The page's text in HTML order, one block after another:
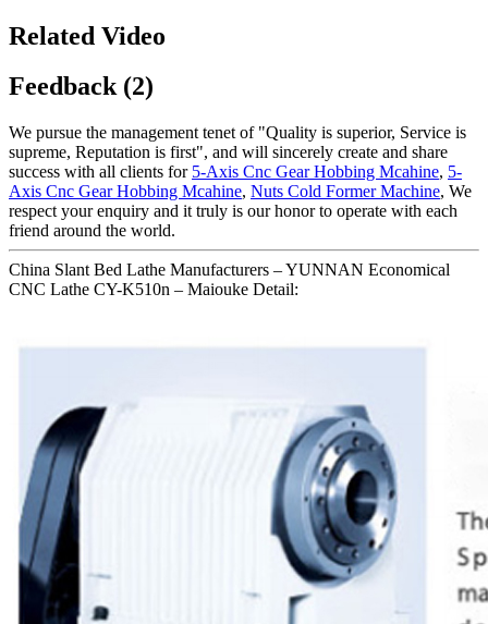
Related Video
Feedback (2)
We pursue the management tenet of "Quality is superior, Service is
supreme, Reputation is first", and will sincerely create and share
success with all clients for 5-Axis Cnc Gear Hobbing Mcahine, 5-
Axis Cnc Gear Hobbing Mcahine, Nuts Cold Former Machine, We
respect your enquiry and it truly is our honor to operate with each
friend around the world.
China Slant Bed Lathe Manufacturers – YUNNAN Economical
CNC Lathe CY-K510n – Maiouke Detail: